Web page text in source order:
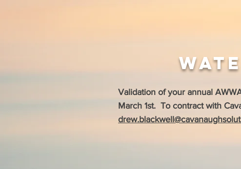
Validation of your annual
March 1st. To contract with